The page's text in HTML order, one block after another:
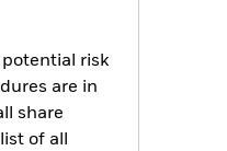
risk
are in
share
of all